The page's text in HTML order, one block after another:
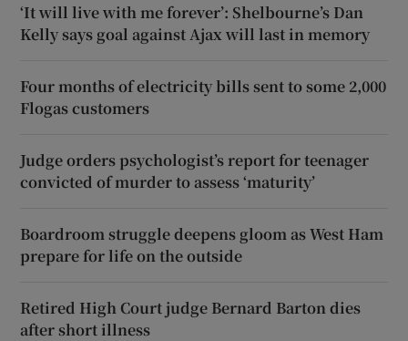
‘It will live with me forever’: Shelbourne’s Dan
Kelly says goal against Ajax will last in memory
Four months of electricity bills sent to some 2,000
Flogas customers
Judge orders psychologist’s report for teenager
convicted of murder to assess ‘maturity’
Boardroom struggle deepens gloom as West Ham
prepare for life on the outside
Retired High Court judge Bernard Barton dies
after short illness